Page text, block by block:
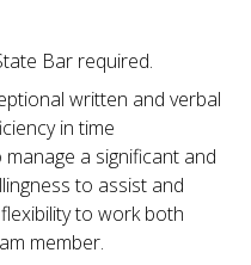
Bar required.
written and verbal
in time
a significant and
to assist and
to work both
member.